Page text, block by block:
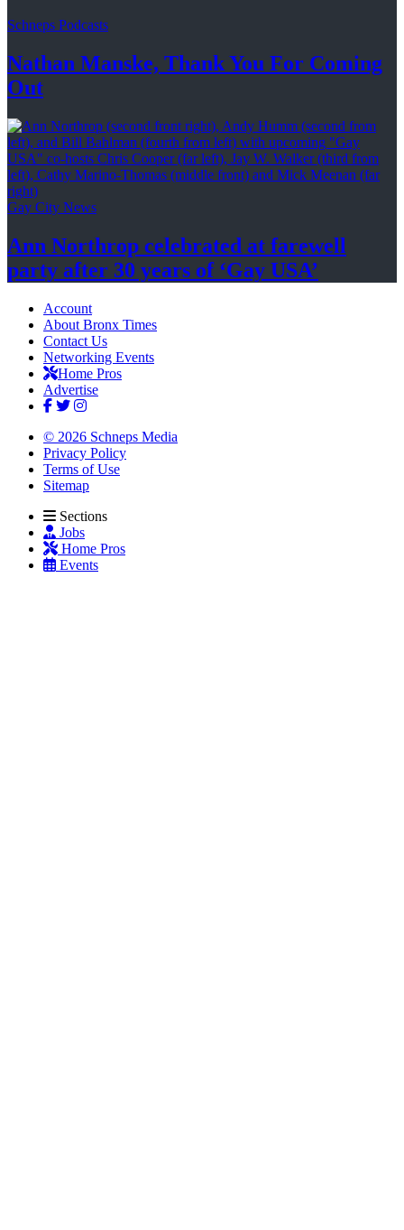
Schneps Podcasts
Nathan Manske, Thank You For Coming
Out
Gay City News
Ann Northrop celebrated at farewell
party after 30 years of ‘Gay USA’
Account
About Bronx Times
Contact Us
Networking Events
Home Pros
Advertise
© 2026 Schneps Media
Privacy Policy
Terms of Use
Sitemap
Sections
Jobs
Home Pros
Events